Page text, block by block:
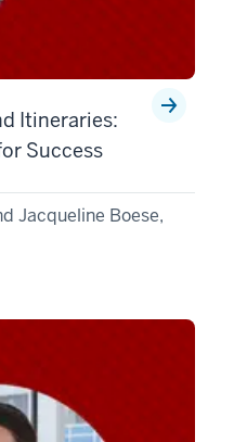
Itineraries:
Success
Jacqueline Boese,